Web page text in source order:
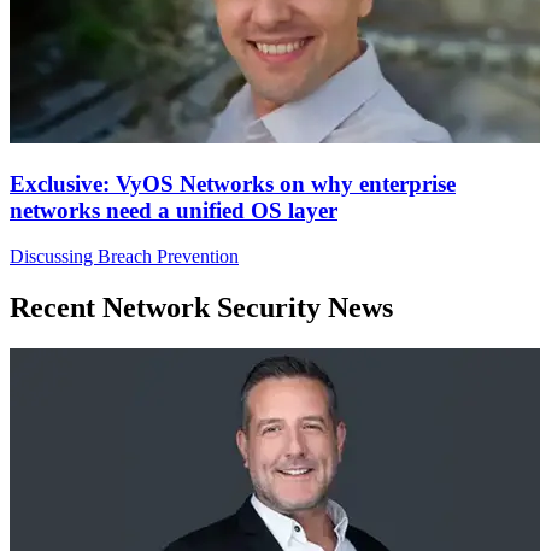
Exclusive: VyOS Networks on why enterprise
networks need a unified OS layer
Discussing Breach Prevention
Recent Network Security News